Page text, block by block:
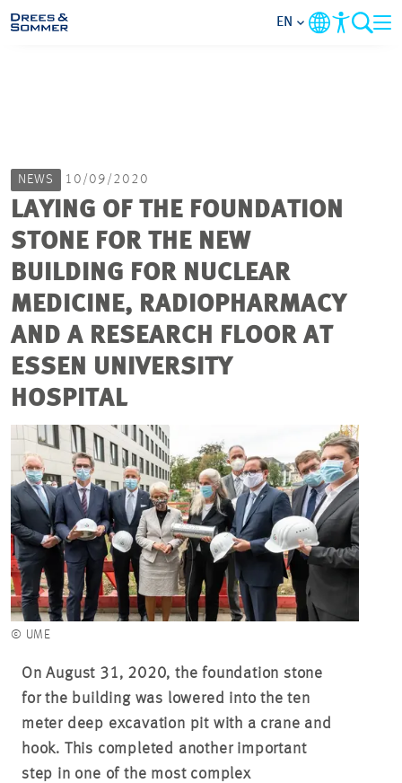
FOCUS AREAS
CAREER
PROJECTS
EN
NEWS 10/09/2020
LAYING OF THE FOUNDATION
STONE FOR THE NEW
BUILDING FOR NUCLEAR
MEDICINE, RADIOPHARMACY
AND A RESEARCH FLOOR AT
ESSEN UNIVERSITY
HOSPITAL
© UME
On August 31, 2020, the foundation stone
for the building was lowered into the ten
meter deep excavation pit with a crane and
hook. This completed another important
step in one of the most complex